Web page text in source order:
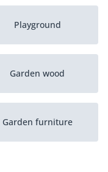
Playground
Garden wood
Garden furniture